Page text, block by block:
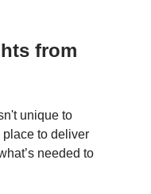
from
unique to
place to deliver
needed to